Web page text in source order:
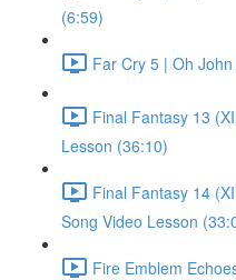
(6:59)
Far Cry 5 | Oh
Final Fantasy 13
Lesson (36:10)
Final Fantasy 14
Song Video Lesson
Fire Emblem